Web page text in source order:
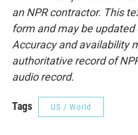
an NPR contractor. This
form and may be
Accuracy and availability
authoritative record of
audio record.
Tags US / World